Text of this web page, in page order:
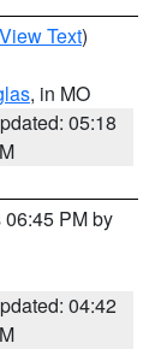
View Text)
, in MO
05:18
PM by
04:42